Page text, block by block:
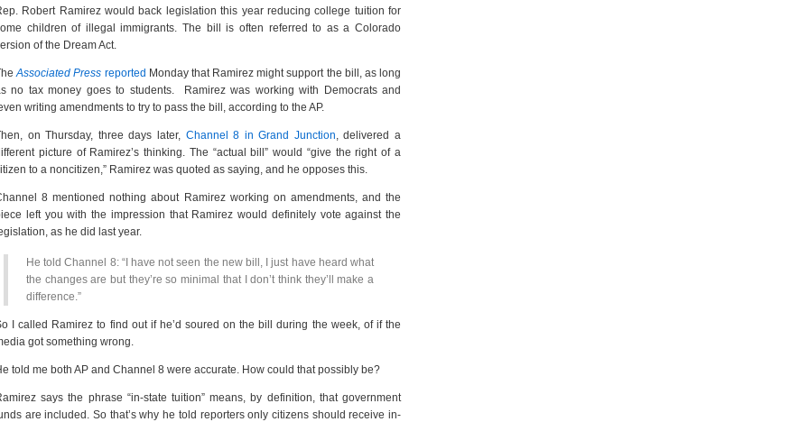
Robert Ramirez would back legislation this year reducing college tuition for
children of illegal immigrants. The bill is often referred to as a Colorado
of the Dream Act.
Associated Press reported Monday that Ramirez might support the bill, as long
no tax money goes to students. Ramirez was working with Democrats and
writing amendments to try to pass the bill, according to the AP.
on Thursday, three days later, Channel 8 in Grand Junction, delivered a
picture of Ramirez’s thinking. The “actual bill” would “give the right of a
to a noncitizen,” Ramirez was quoted as saying, and he opposes this.
8 mentioned nothing about Ramirez working on amendments, and the
left you with the impression that Ramirez would definitely vote against the
as he did last year.
He told Channel 8: “I have not seen the new bill, I just have heard what
the changes are but they’re so minimal that I don’t think they’ll make a
difference.”
I called Ramirez to find out if he’d soured on the bill during the week, of if the
got something wrong.
told me both AP and Channel 8 were accurate. How could that possibly be?
says the phrase “in-state tuition” means, by definition, that government
are included. So that’s why he told reporters only citizens should receive in-